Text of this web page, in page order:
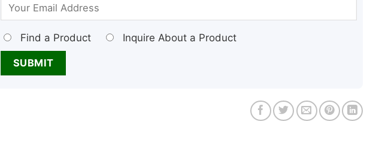
Find a Product Inquire About a Product